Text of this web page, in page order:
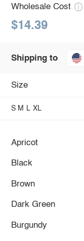
Wholesale Cost
$14.39
Shipping to
Size
S M L XL
Apricot
Black
Brown
Dark Green
Burgundy